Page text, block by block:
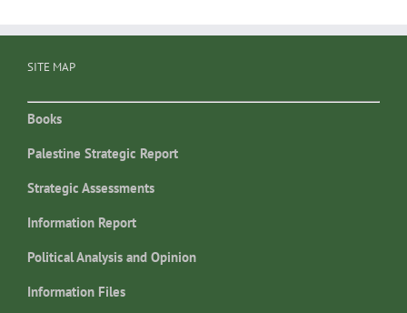
SITE MAP
Books
Palestine Strategic Report
Strategic Assessments
Information Report
Political Analysis and Opinion
Information Files